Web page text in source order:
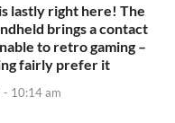
lastly right here! The
brings a contact
to retro gaming –
fairly prefer it
10:14 am